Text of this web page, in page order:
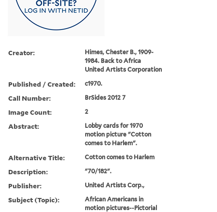
Creator:
Himes, Chester B., 1909-
1984. Back to Africa
United Artists Corporation
Published / Created: c1970.
Call Number: BrSides 2012 7
Image Count: 2
Abstract:
Lobby cards for 1970
motion picture "Cotton
comes to Harlem".
Alternative Title: Cotton comes to Harlem
Description: "70/182".
Publisher: United Artists Corp.,
Subject (Topic):
African Americans in
motion pictures--Pictorial